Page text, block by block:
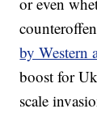
by Western
boost for
scale